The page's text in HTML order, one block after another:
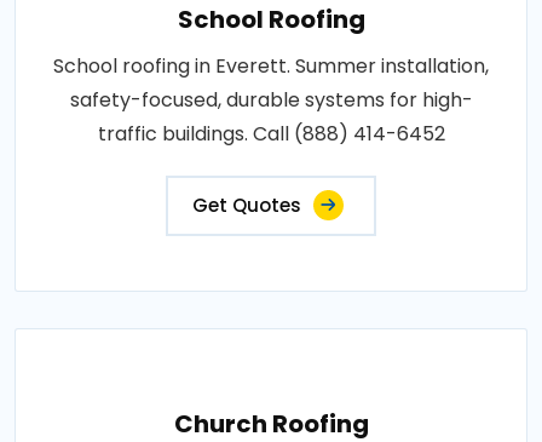
School Roofing
School roofing in Everett. Summer installation,
safety-focused, durable systems for high-
traffic buildings. Call (888) 414-6452
Get Quotes
Church Roofing